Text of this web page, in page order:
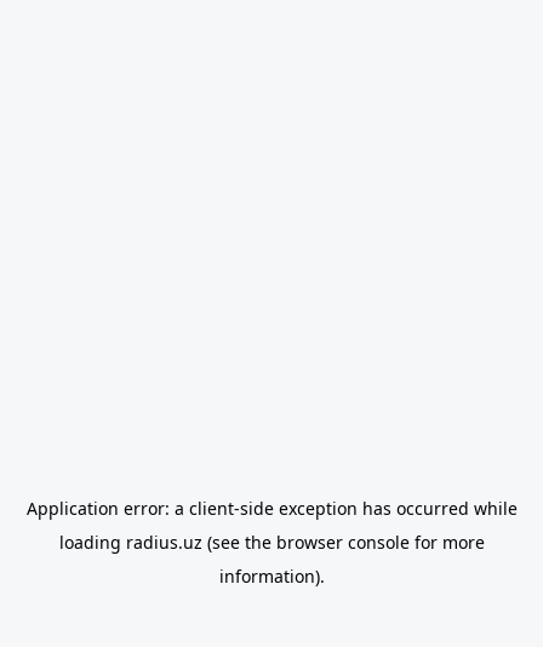
Application error: a client-side exception has occurred while
loading radius.uz (see the browser consolefor more
information).